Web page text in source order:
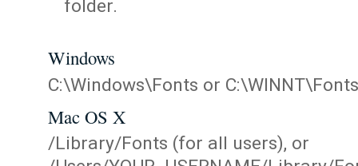
folder.
Windows
C:\Windows\Fonts or C:\WINNT\Fonts
Mac OS X
/Library/Fonts (for all users), or